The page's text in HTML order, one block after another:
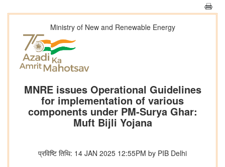
Ministry of New and Renewable Energy
MNRE issues Operational Guidelines
for implementation of various
components under PM-Surya Ghar:
Muft Bijli Yojana
प्रविष्टि तिथि: 14 JAN 2025 12:55PM by PIB Delhi